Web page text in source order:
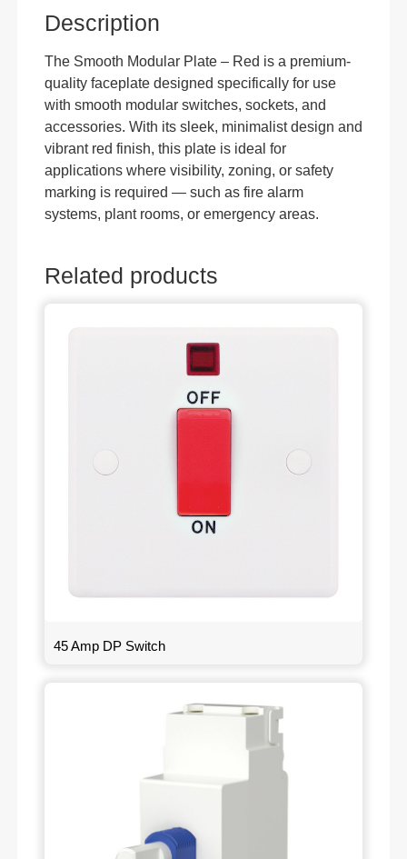
Description
The Smooth Modular Plate – Red is a premium-
quality faceplate designed specifically for use
with smooth modular switches, sockets, and
accessories. With its sleek, minimalist design and
vibrant red finish, this plate is ideal for
applications where visibility, zoning, or safety
marking is required — such as fire alarm
systems, plant rooms, or emergency areas.
Related products
45 Amp DP Switch